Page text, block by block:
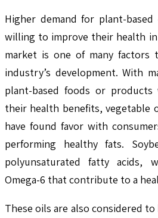
Higher demand for plant-
willing to improve their health
market is one of many
industry’s development. With
plant-based foods or
their health benefits, vegetable
have found favor with
performing healthy fats.
polyunsaturated fatty acids,
Omega-6 that contribute to a
These oils are also considered